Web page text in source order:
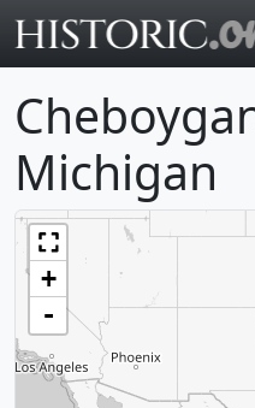
Michigan
+
-